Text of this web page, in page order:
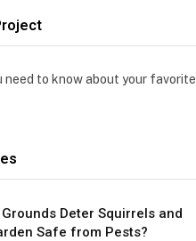
need to know about your favorite
Deter Squirrels and
Safe from Pests?